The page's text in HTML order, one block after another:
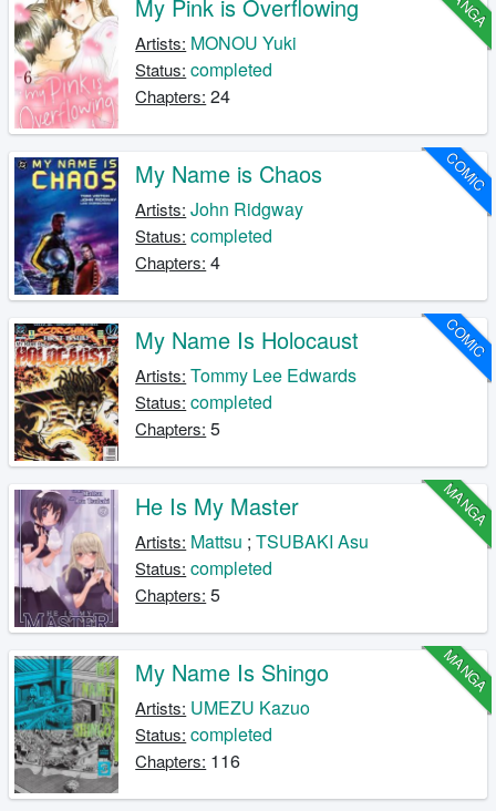
My Pink is Overflowing
Artists: MONOU Yuki
Status: completed
Chapters: 24
COMIC
My Name is Chaos
Artists: John Ridgway
Status: completed
Chapters: 4
COMIC
My Name Is Holocaust
Artists: Tommy Lee Edwards
Status: completed
Chapters: 5
MANGA
He Is My Master
Artists: Mattsu ;TSUBAKI Asu
Status: completed
Chapters: 5
MANGA
My Name Is Shingo
Artists: UMEZU Kazuo
Status: completed
Chapters: 116